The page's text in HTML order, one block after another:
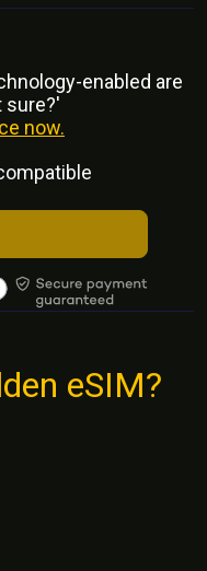
enabled are
sure?'
now.
eSIM?